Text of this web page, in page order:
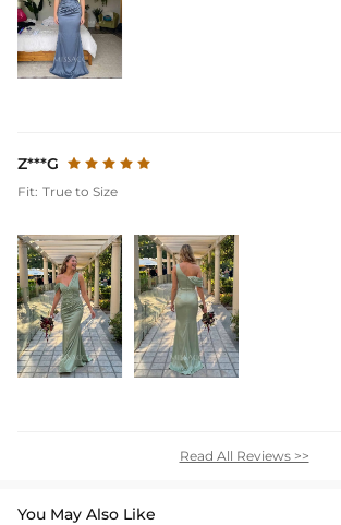
Z***G
Fit: True to Size
Read All Reviews >>
You May Also Like